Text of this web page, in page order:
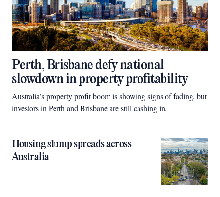
Perth, Brisbane defy national
slowdown in property profitability
Australia’s property profit boom is showing signs of fading, but
investors in Perth and Brisbane are still cashing in.
Housing slump spreads across
Australia